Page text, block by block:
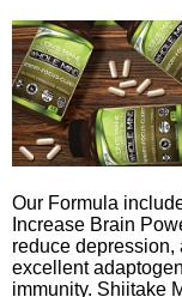
Our Formula
Increase Brain
reduce depression,
excellent
immunity. Shiitake